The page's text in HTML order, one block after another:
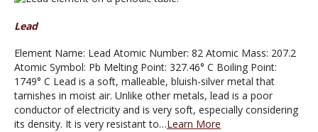
Lead
Element Name: Lead Atomic Number: 82 Atomic Mass: 207.2
Atomic Symbol: Pb Melting Point: 327.46° C Boiling Point:
1749° C Lead is a soft, malleable, bluish-silver metal that
tarnishes in moist air. Unlike other metals, lead is a poor
conductor of electricity and is very soft, especially considering
its density. It is very resistant to…Learn More